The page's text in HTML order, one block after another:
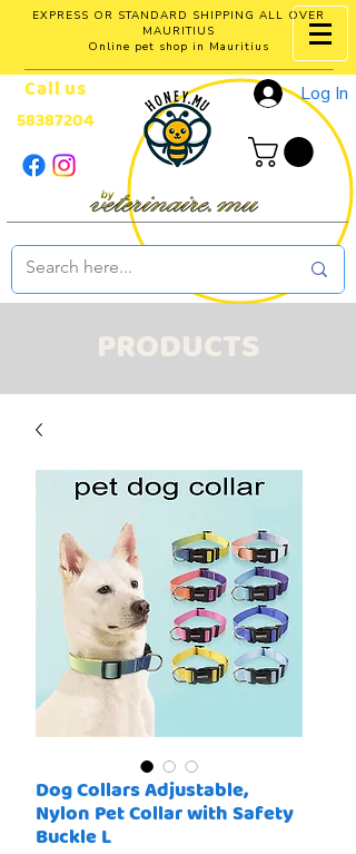
EXPRESS OR STANDARD SHIPPING ALL OVER
MAURITIUS
Online pet shop in Mauritius
Log In
Call us
58387204
PRODUCTS
Dog Collars Adjustable,
Nylon Pet Collar with Safety
Buckle L